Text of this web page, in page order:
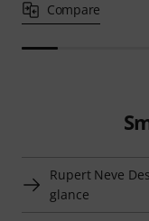
Compare
Rupert Neve
glance